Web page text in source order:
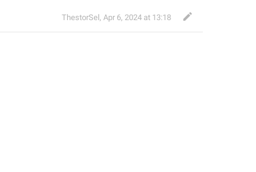
ThestorSel , Apr 6, 2024 at 13:18